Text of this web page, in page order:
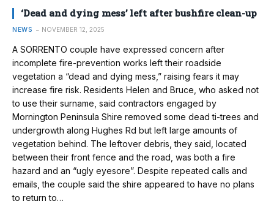
‘Dead and dying mess’ left after bushfire clean-up
NEWS NOVEMBER 12, 2025
A SORRENTO couple have expressed concern after
incomplete fire-prevention works left their roadside
vegetation a “dead and dying mess,” raising fears it may
increase fire risk. Residents Helen and Bruce, who asked not
to use their surname, said contractors engaged by
Mornington Peninsula Shire removed some dead ti-trees and
undergrowth along Hughes Rd but left large amounts of
vegetation behind. The leftover debris, they said, located
between their front fence and the road, was both a fire
hazard and an “ugly eyesore”. Despite repeated calls and
emails, the couple said the shire appeared to have no plans
to return to…